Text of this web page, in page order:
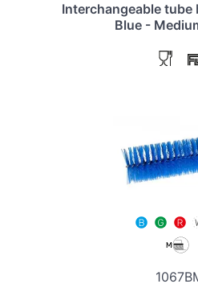
Interchangeable tube
Blue -